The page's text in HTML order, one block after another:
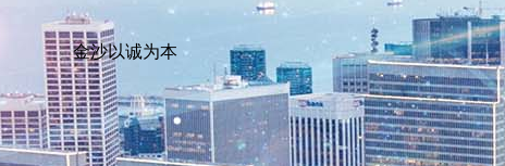
金沙以诚为本